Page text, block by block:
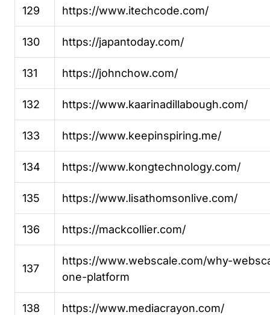
129 https://www.itechcode.com/
130 https://japantoday.com/
131 https://johnchow.com/
132 https://www.kaarinadillabough.com/
133 https://www.keepinspiring.me/
134 https://www.kongtechnology.com/
135 https://www.lisathomsonlive.com/
136 https://mackcollier.com/
137
https://www.webscale.com/why-
one-platform
138 https://www.mediacrayon.com/